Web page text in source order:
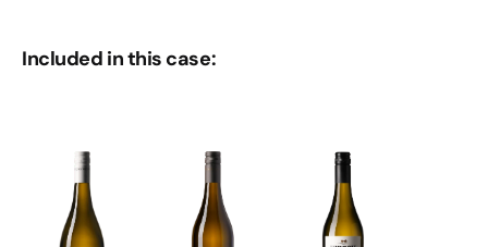
Included in this case: